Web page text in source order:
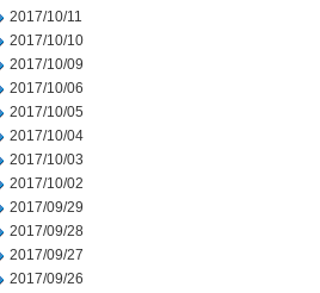
2017/10/11
2017/10/10
2017/10/09
2017/10/06
2017/10/05
2017/10/04
2017/10/03
2017/10/02
2017/09/29
2017/09/28
2017/09/27
2017/09/26